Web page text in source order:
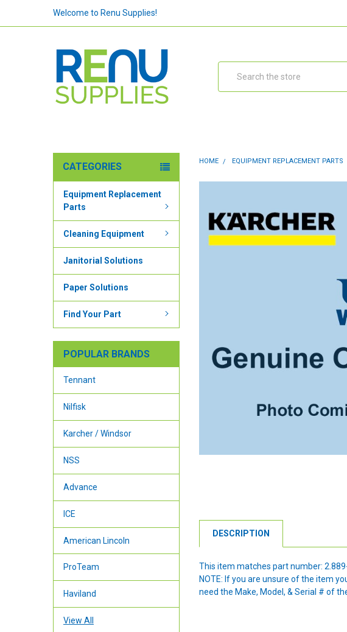
Welcome to Renu Supplies!
CATEGORIES
Equipment Replacement
Parts
Cleaning Equipment
Janitorial Solutions
Paper Solutions
Find Your Part
POPULAR BRANDS
Tennant
Nilfisk
Karcher / Windsor
NSS
Advance
ICE
American Lincoln
ProTeam
Haviland
View All
HOME EQUIPMENT REPLACEMENT PARTS
DESCRIPTION
This item matches part number:
NOTE: If you are unsure of the item
need the Make, Model, & Serial # of